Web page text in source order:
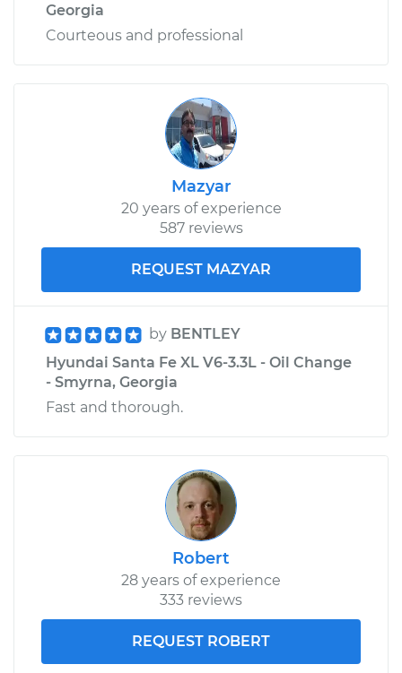
Georgia
Courteous and professional
Mazyar
20 years of experience
587 reviews
REQUEST MAZYAR
by BENTLEY
Hyundai Santa Fe XL V6-3.3L - Oil Change
- Smyrna, Georgia
Fast and thorough.
Robert
28 years of experience
333 reviews
REQUEST ROBERT